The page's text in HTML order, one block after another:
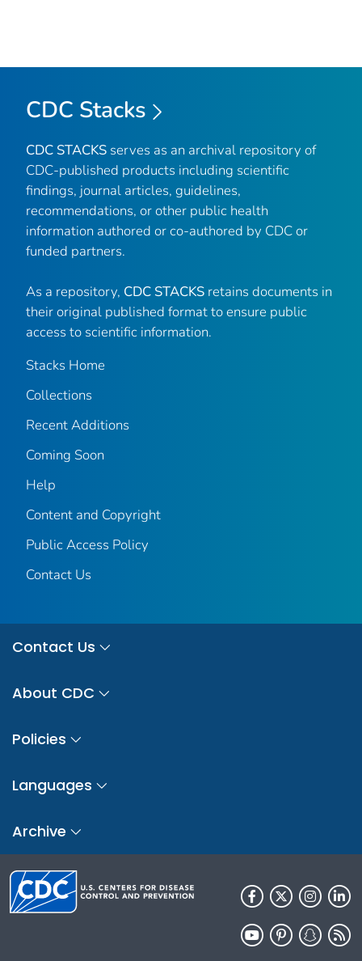
CDC Stacks
CDC STACKS serves as an archival repository of
CDC-published products including scientific
findings, journal articles, guidelines,
recommendations, or other public health
information authored or co-authored by CDC or
funded partners.
As a repository, CDC STACKS retains documents in
their original published format to ensure public
access to scientific information.
Stacks Home
Collections
Recent Additions
Coming Soon
Help
Content and Copyright
Public Access Policy
Contact Us
Contact Us
About CDC
Policies
Languages
Archive